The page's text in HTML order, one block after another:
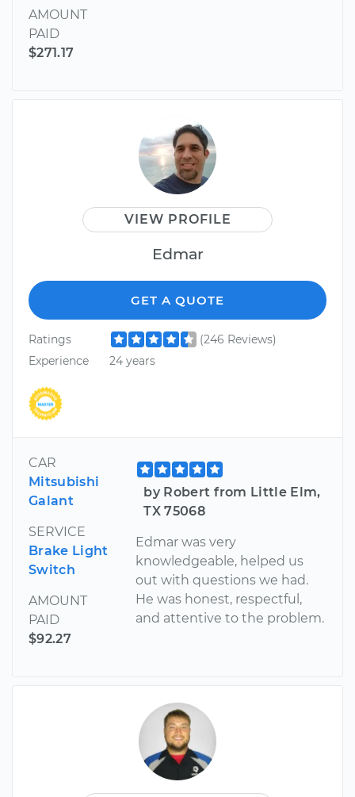
AMOUNT
PAID
$271.17
VIEW PROFILE
Edmar
GET A QUOTE
Ratings
(246 Reviews)
Experience
24 years
CAR
Mitsubishi
Galant
SERVICE
Brake Light
Switch
AMOUNT
PAID
$92.27
by Robert from Little Elm,
TX 75068
Edmar was very
knowledgeable, helped us
out with questions we had.
He was honest, respectful,
and attentive to the problem.